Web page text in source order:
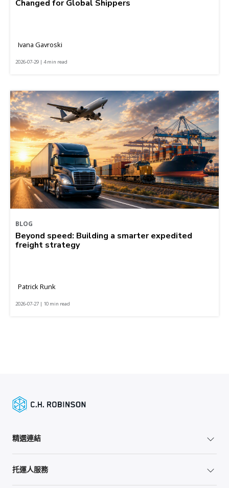
Changed for Global Shippers
Ivana Gavroski
2026-07-29 | 4 min read
BLOG
Beyond speed: Building a smarter expedited
freight strategy
Patrick Runk
2026-07-27 | 10 min read
精選連結
托運人服務